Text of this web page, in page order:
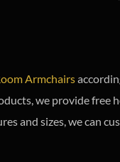
Armchairs
we provide free
and sizes, we can